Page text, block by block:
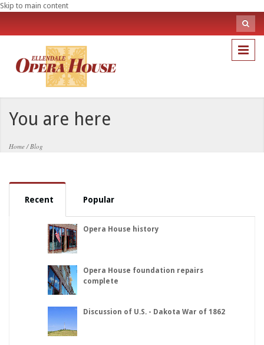
Skip to main content
You are here
Home /Blog
Recent Popular
Opera House history
Opera House foundation repairs
complete
Discussion of U.S. - Dakota War of 1862